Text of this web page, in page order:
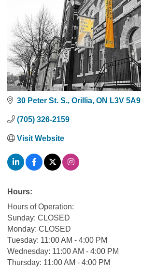
30 Peter St. S. Orillia ON L3V 5A9
(705) 326-2159
Visit Website
Hours:
Hours of Operation:
Sunday: CLOSED
Monday: CLOSED
Tuesday: 11:00 AM - 4:00 PM
Wednesday: 11:00 AM - 4:00 PM
Thursday: 11:00 AM - 4:00 PM